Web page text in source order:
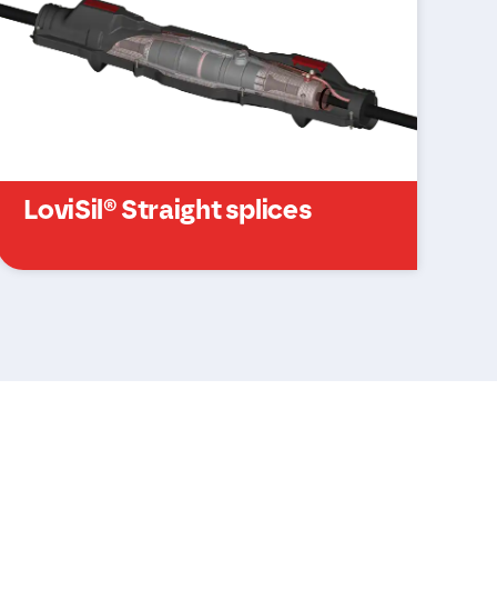
LoviSil® Straight splices